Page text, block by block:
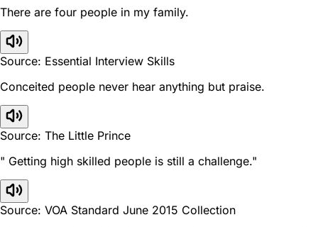
There are four people in my family.
Source: Essential Interview Skills
Conceited people never hear anything but praise.
Source: The Little Prince
" Getting high skilled people is still a challenge."
Source: VOA Standard June 2015 Collection